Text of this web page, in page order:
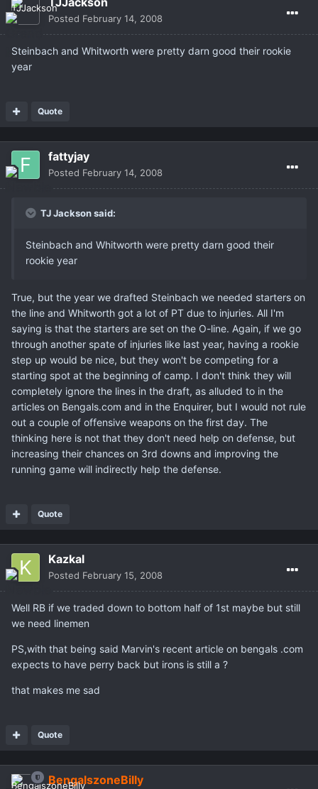
Posted February 14, 2008
Steinbach and Whitworth were pretty darn good their rookie
year
Quote
fattyjay
Posted February 14, 2008
TJ Jackson said:
Steinbach and Whitworth were pretty darn good their
rookie year
True, but the year we drafted Steinbach we needed starters on
the line and Whitworth got a lot of PT due to injuries. All I'm
saying is that the starters are set on the O-line. Again, if we go
through another spate of injuries like last year, having a rookie
step up would be nice, but they won't be competing for a
starting spot at the beginning of camp. I don't think they will
completely ignore the lines in the draft, as alluded to in the
articles on Bengals.com and in the Enquirer, but I would not rule
out a couple of offensive weapons on the first day. The
thinking here is not that they don't need help on defense, but
increasing their chances on 3rd downs and improving the
running game will indirectly help the defense.
Quote
Kazkal
Posted February 15, 2008
Well RB if we traded down to bottom half of 1st maybe but still
we need linemen
PS,with that being said Marvin's recent article on bengals .com
expects to have perry back but irons is still a ?
that makes me sad
Quote
BengalszoneBilly